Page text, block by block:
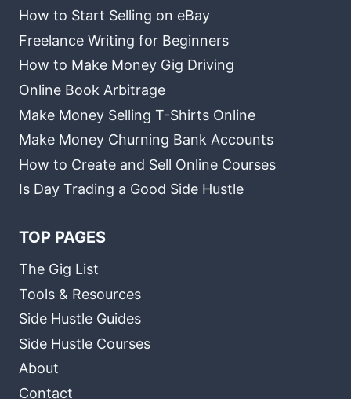
How to Start Selling on eBay
Freelance Writing for Beginners
How to Make Money Gig Driving
Online Book Arbitrage
Make Money Selling T-Shirts Online
Make Money Churning Bank Accounts
How to Create and Sell Online Courses
Is Day Trading a Good Side Hustle
TOP PAGES
The Gig List
Tools & Resources
Side Hustle Guides
Side Hustle Courses
About
Contact